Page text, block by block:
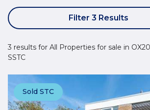
Filter 3 Results
3 results for All Properties for sale in
SSTC
Sold STC